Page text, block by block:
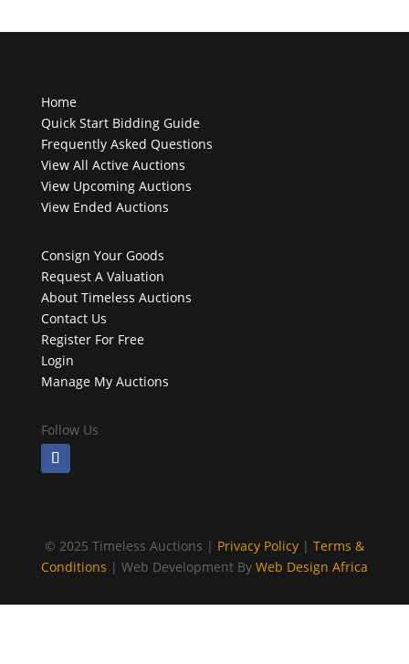
Home
Quick Start Bidding Guide
Frequently Asked Questions
View All Active Auctions
View Upcoming Auctions
View Ended Auctions
Consign Your Goods
Request A Valuation
About Timeless Auctions
Contact Us
Register For Free
Login
Manage My Auctions
Follow Us
© 2025 Timeless Auctions | Privacy Policy| Terms &
Conditions | Web Development By Web Design Africa